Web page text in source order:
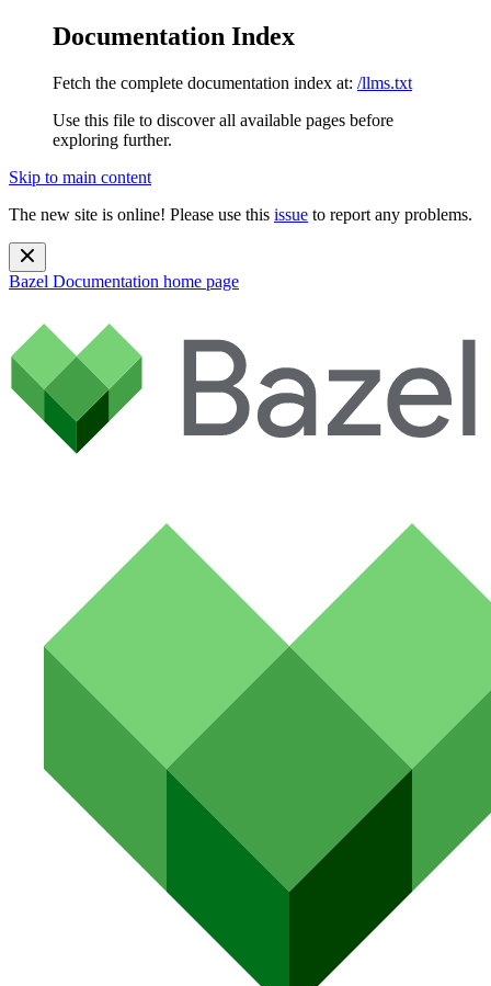
Documentation Index
Fetch the complete documentation index at: /llms.txt
Use this file to discover all available pages before
exploring further.
Skip to main content
The new site is online! Please use this issue to report any problems.
Bazel Documentation home page